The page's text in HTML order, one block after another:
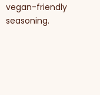
vegan-friendly
seasoning.